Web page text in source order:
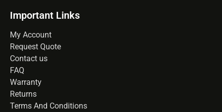
Important Links
My Account
Request Quote
Contact us
FAQ
Warranty
Returns
Terms And Conditions